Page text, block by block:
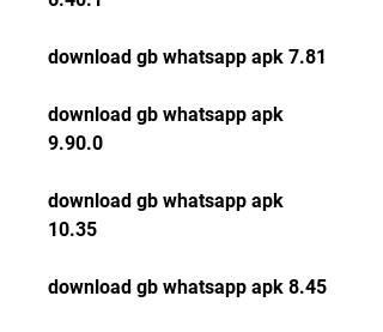
download gb whatsapp apk 7.81
download gb whatsapp apk
9.90.0
download gb whatsapp apk
10.35
download gb whatsapp apk 8.45